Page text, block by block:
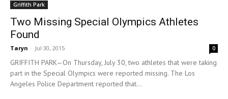
Griffith Park
Two Missing Special Olympics Athletes
Found
Taryn - Jul 30, 2015 0
GRIFFITH PARK—On Thursday, July 30, two athletes that were taking
part in the Special Olympics were reported missing. The Los
Angeles Police Department reported that...